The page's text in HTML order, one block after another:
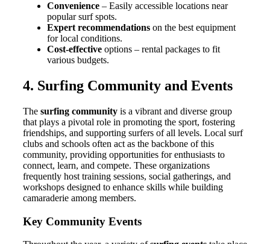
Convenience – Easily accessible locations near
popular surf spots.
Expert recommendations on the best equipment
for local conditions.
Cost-effective options – rental packages to fit
various budgets.
4. Surfing Community and Events
The surfing community is a vibrant and diverse group
that plays a pivotal role in promoting the sport, fostering
friendships, and supporting surfers of all levels. Local surf
clubs and schools often act as the backbone of this
community, providing opportunities for enthusiasts to
connect, learn, and compete. These organizations
frequently host training sessions, social gatherings, and
workshops designed to enhance skills while building
camaraderie among members.
Key Community Events